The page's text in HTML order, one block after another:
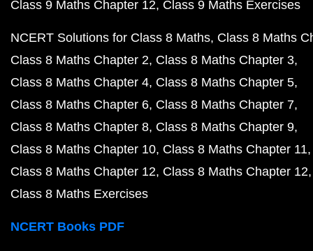
Class 9 Maths Chapter 12 Class 9 Maths Exercises
NCERT Solutions for Class 8 Maths Class 8 Maths
Class 8 Maths Chapter 2 Class 8 Maths Chapter 3
Class 8 Maths Chapter 4 Class 8 Maths Chapter 5
Class 8 Maths Chapter 6 Class 8 Maths Chapter 7
Class 8 Maths Chapter 8 Class 8 Maths Chapter 9
Class 8 Maths Chapter 10 Class 8 Maths Chapter 11
Class 8 Maths Chapter 12 Class 8 Maths Chapter 12
Class 8 Maths Exercises
NCERT Books PDF